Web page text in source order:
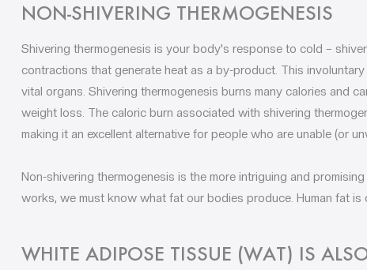
NON-SHIVERING THERMOGENESIS
Shivering thermogenesis is your body's response to cold –
contractions that generate heat as a by-product. This
vital organs. Shivering thermogenesis burns many calories and
weight loss. The caloric burn associated with shivering
making it an excellent alternative for people who are unable (or
Non-shivering thermogenesis is the more intriguing and
works, we must know what fat our bodies produce. Human fat
WHITE ADIPOSE TISSUE (WAT) IS